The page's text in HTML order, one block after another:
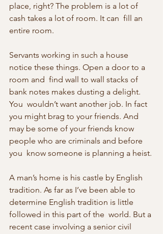
place, right? The problem is a lot of
cash takes a lot of room. It can  fill an
entire room.
Servants working in such a house
notice these things. Open a door to a
room and  find wall to wall stacks of
bank notes makes dusting a delight.
You  wouldn’t want another job. In fact
you might brag to your friends. And
may be some of your friends know
people who are criminals and before
you  know someone is planning a heist.
A man’s home is his castle by English
tradition. As far as I’ve been able to
determine English tradition is little
followed in this part of the  world. But a
recent case involving a senior civil